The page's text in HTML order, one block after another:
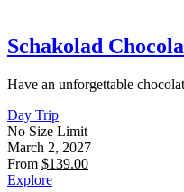
Schakolad
Have an unforgettable
Day Trip
No Size Limit
March 2, 2027
From $139.00
Explore